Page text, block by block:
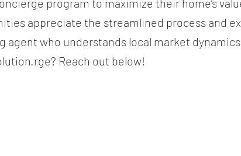
appreciate the streamlined process and
agent who understands local market
Reach out below!